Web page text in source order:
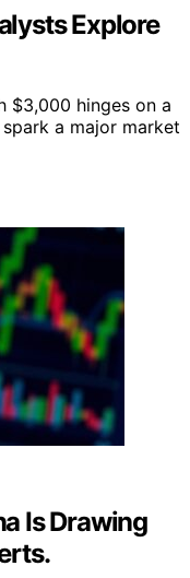
Explore
$3,000 hinges on a
a major market
Is Drawing